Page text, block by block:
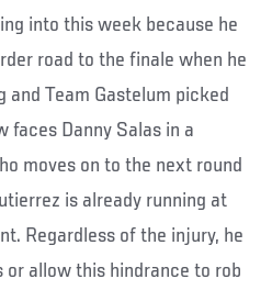
into this week because he
road to the finale when he
and Team Gastelum picked
Danny Salas in a
moves on to the next round
is already running at
Regardless of the injury, he
allow this hindrance to rob